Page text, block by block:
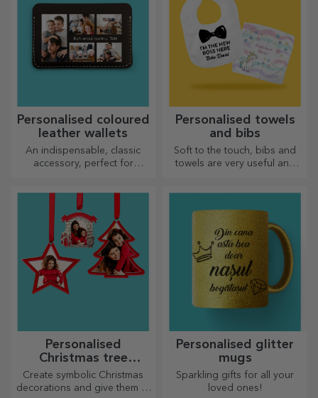
Personalised coloured
leather wallets
An indispensable, classic
accessory, perfect for
Personalised towels
and bibs
Soft to the touch, bibs and
towels are very useful and
Personalised
Christmas tree
decorations
Create symbolic Christmas
decorations and give them to
Personalised glitter
mugs
Sparkling gifts for all your
loved ones!